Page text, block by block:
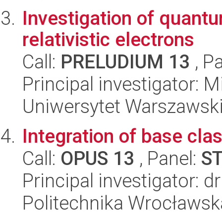
Investigation of
relativistic electrons
Call: PRELUDIUM 13 ,
Principal investigator:
Uniwersytet
Integration of base
Call: OPUS 13 , Panel:
Principal investigator:
Politechnika